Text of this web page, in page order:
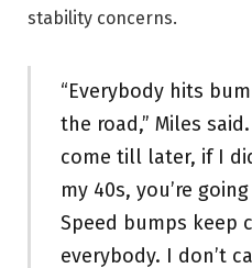
stability concerns.
“Everybody hits
the road,” Miles
come till later, if I
my 40s, you’re
Speed bumps keep
everybody. I don’t